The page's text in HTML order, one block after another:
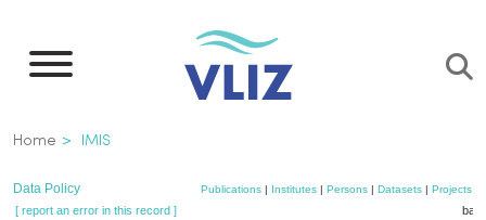
main
Breadcrumb
Home IMIS
Data Policy Publications| Institutes| Persons| Datasets| Projects|
[ report an error in this record ]